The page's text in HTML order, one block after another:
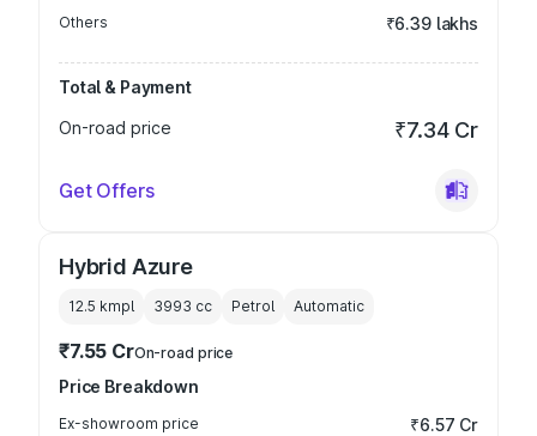
Others ₹6.39 lakhs
Total & Payment
On-road price
₹7.34 Cr
Get Offers
Hybrid Azure
12.5 kmpl 3993 cc Petrol Automatic
₹7.55 CrOn-road price
Price Breakdown
Ex-showroom price ₹6.57 Cr